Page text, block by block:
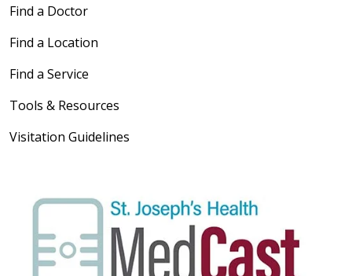
Find a Doctor
Find a Location
Find a Service
Tools & Resources
Visitation Guidelines